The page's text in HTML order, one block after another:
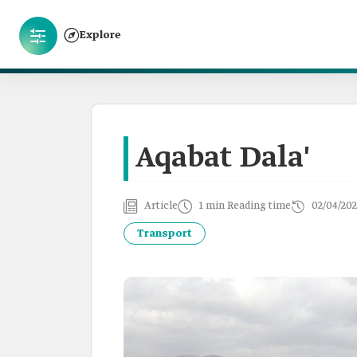
Explore
Aqabat Dala'
Article 1 min Reading time 02/04/
Transport